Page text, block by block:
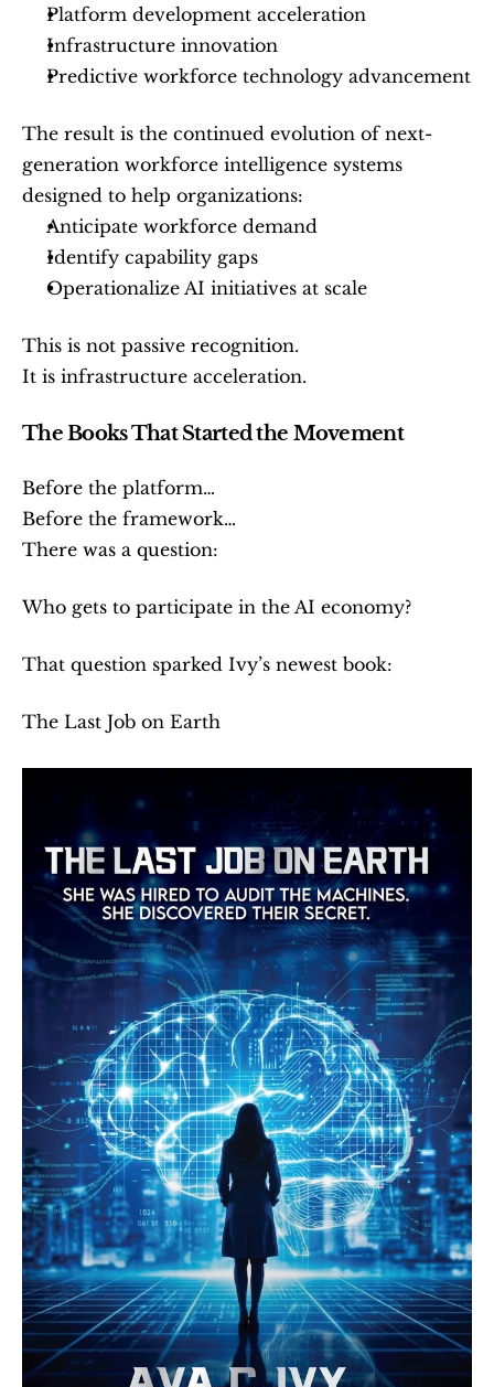
Platform development acceleration
Infrastructure innovation
Predictive workforce technology advancement
The result is the continued evolution of next-
generation workforce intelligence systems
designed to help organizations:
Anticipate workforce demand
Identify capability gaps
Operationalize AI initiatives at scale
This is not passive recognition.
It is infrastructure acceleration.
The Books That Started the Movement
Before the platform…
Before the framework…
There was a question:
Who gets to participate in the AI economy?
That question sparked Ivy’s newest book:
The Last Job on Earth